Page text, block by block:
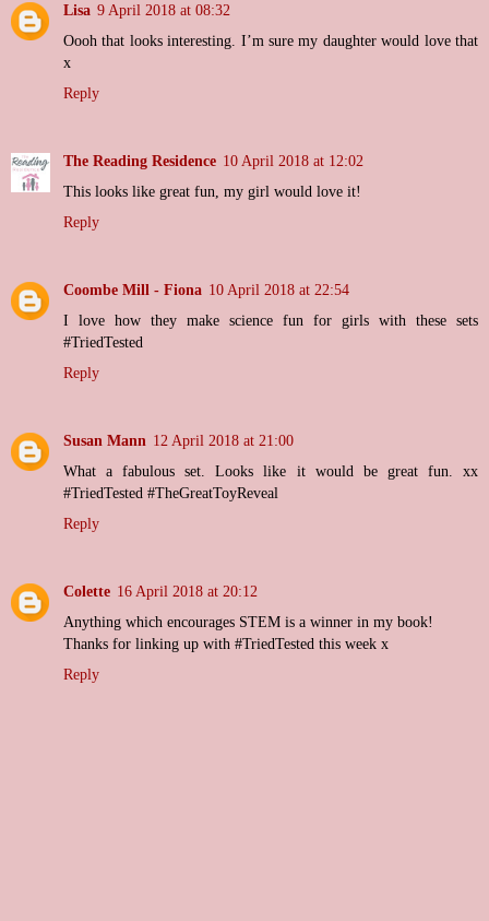
Lisa 9 April 2018 at 08:32
Oooh that looks interesting. I’m sure my daughter would love that
x
Reply
The Reading Residence 10 April 2018 at 12:02
This looks like great fun, my girl would love it!
Reply
Coombe Mill - Fiona 10 April 2018 at 22:54
I love how they make science fun for girls with these sets
#TriedTested
Reply
Susan Mann 12 April 2018 at 21:00
What a fabulous set. Looks like it would be great fun. xx
#TriedTested #TheGreatToyReveal
Reply
Colette 16 April 2018 at 20:12
Anything which encourages STEM is a winner in my book!
Thanks for linking up with #TriedTested this week x
Reply